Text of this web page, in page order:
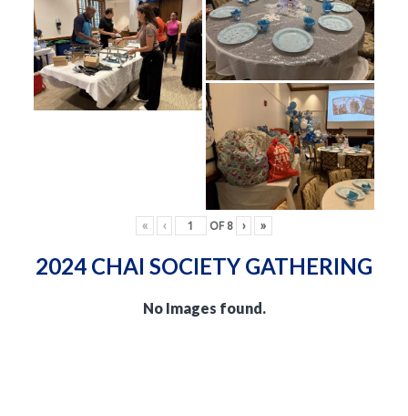
« ‹ OF 8 › »
2024 CHAI SOCIETY GATHERING
No Images found.